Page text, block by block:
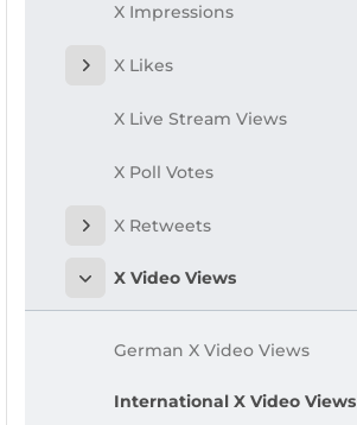
X Impressions
X Likes
X Live Stream Views
X Poll Votes
X Retweets
X Video Views
German X Video Views
International X Video Views